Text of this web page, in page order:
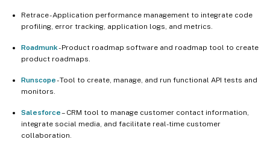
Retrace - Application performance management to integrate code
profiling, error tracking, application logs, and metrics.
Roadmunk- Product roadmap software and roadmap tool to create
product roadmaps.
Runscope- Tool to create, manage, and run functional API tests and
monitors.
Salesforce– CRM tool to manage customer contact information,
integrate social media, and facilitate real-time customer
collaboration.